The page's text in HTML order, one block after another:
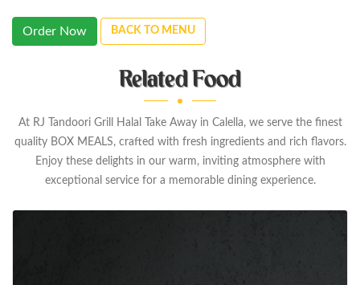
Order Now BACK TO MENU
Related Food
At RJ Tandoori Grill Halal Take Away in Calella, we serve the finest
quality BOX MEALS, crafted with fresh ingredients and rich flavors.
Enjoy these delights in our warm, inviting atmosphere with
exceptional service for a memorable dining experience.